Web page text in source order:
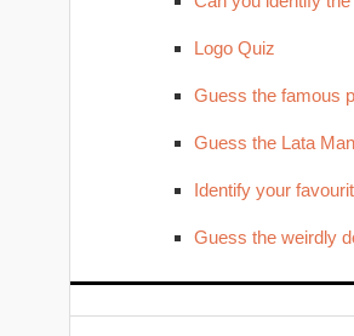
Logo Quiz
Guess the famous
Guess the Lata
Identify your
Guess the weirdly